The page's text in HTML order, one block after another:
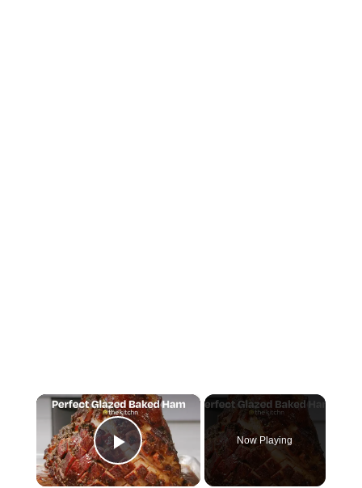
×
Play Video
Now Playing